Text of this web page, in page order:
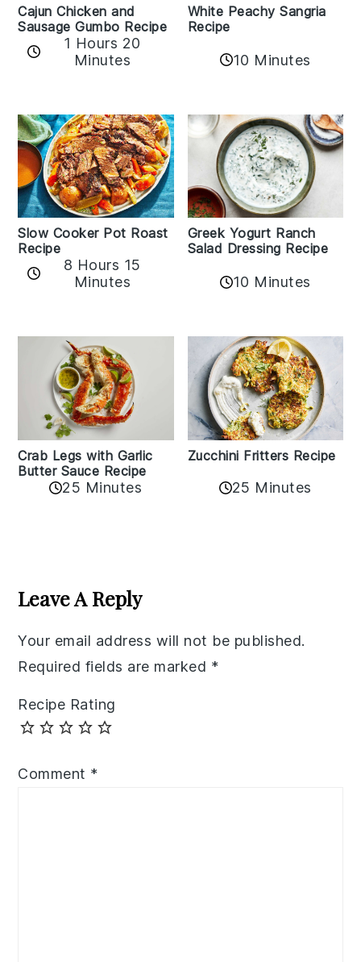
Cajun Chicken and
Sausage Gumbo Recipe
1 Hours 20
Minutes
White Peachy Sangria
Recipe
10 Minutes
Slow Cooker Pot Roast
Recipe
8 Hours 15
Minutes
Greek Yogurt Ranch
Salad Dressing Recipe
10 Minutes
Crab Legs with Garlic
Butter Sauce Recipe
25 Minutes
Zucchini Fritters Recipe
25 Minutes
Interactions
Leave A Reply
Your email address will not be published.
Required fields are marked *
Recipe Rating
Comment *